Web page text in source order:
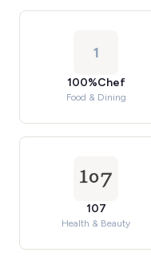
1
100%Chef
Food & Dining
107
Health & Beauty